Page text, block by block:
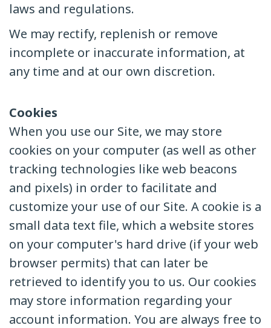
laws and regulations.
We may rectify, replenish or remove
incomplete or inaccurate information, at
any time and at our own discretion.
Cookies
When you use our Site, we may store
cookies on your computer (as well as other
tracking technologies like web beacons
and pixels) in order to facilitate and
customize your use of our Site. A cookie is a
small data text file, which a website stores
on your computer's hard drive (if your web
browser permits) that can later be
retrieved to identify you to us. Our cookies
may store information regarding your
account information. You are always free to